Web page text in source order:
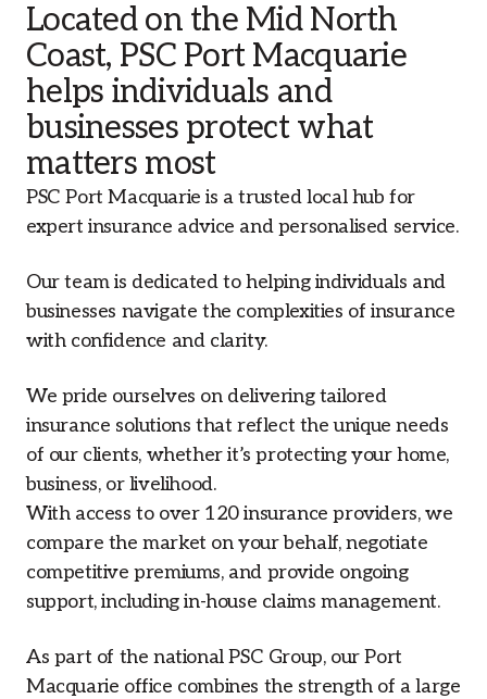
Located on the Mid North
Coast, PSC Port Macquarie
helps individuals and
businesses protect what
matters most
PSC Port Macquarie is a trusted local hub for
expert insurance advice and personalised service.
Our team is dedicated to helping individuals and
businesses navigate the complexities of insurance
with confidence and clarity.
We pride ourselves on delivering tailored
insurance solutions that reflect the unique needs
of our clients, whether it’s protecting your home,
business, or livelihood.
With access to over 120 insurance providers, we
compare the market on your behalf, negotiate
competitive premiums, and provide ongoing
support, including in-house claims management.
As part of the national PSC Group, our Port
Macquarie office combines the strength of a large